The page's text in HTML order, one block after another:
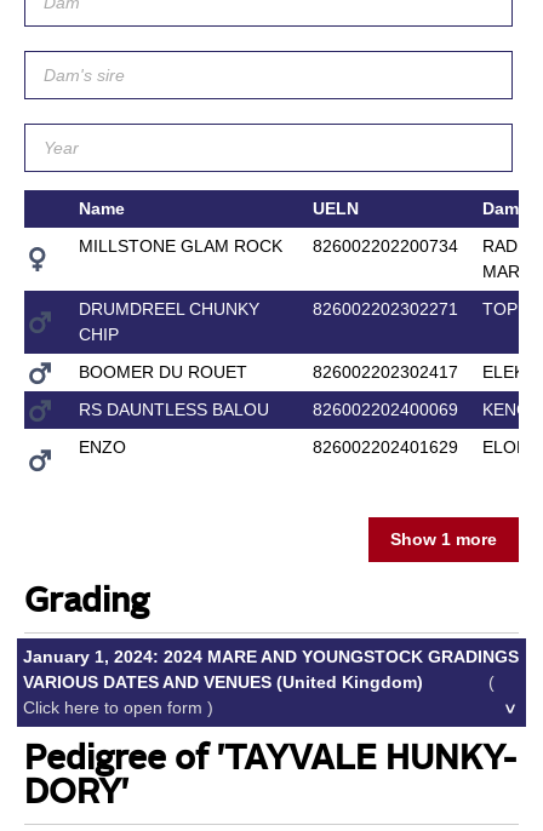
Name UELN
Dam
MILLSTONE GLAM ROCK
826002202200734
MARA
DRUMDREEL CHUNKY
CHIP
826002202302271 TOP
BOOMER DU ROUET 826002202302417
RS DAUNTLESS BALOU
826002202400069
ENZO
826002202401629 ELODY
Show 1 more
Grading
January 1, 2024: 2024 MARE AND YOUNGSTOCK GRADINGS
VARIOUS DATES AND VENUES (United Kingdom)
(
Click here to open form )
Pedigree of 'TAYVALE HUNKY-
DORY'